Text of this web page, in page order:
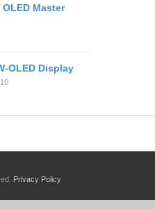
Master
OLED Display
Privacy Policy